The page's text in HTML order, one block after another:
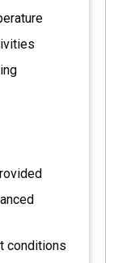
conditions